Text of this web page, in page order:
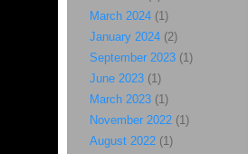
March 2024(1)
January 2024(2)
September 2023(1)
June 2023(1)
March 2023(1)
November 2022(1)
August 2022(1)